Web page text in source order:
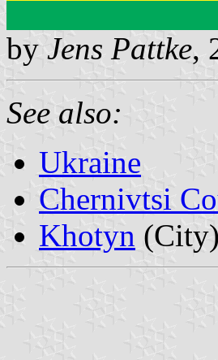
by Jens Pattke,
See also:
Ukraine
Chernivtsi
Khotyn (City)